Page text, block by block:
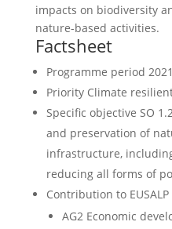
impacts on biodiversity
nature-based activities.
Factsheet
Programme period
PriorityClimate
Specific objective SO
and preservation of
infrastructure,
reducing all forms of
Contribution to EUSALP
AG2 Economic